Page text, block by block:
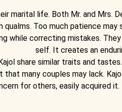
marital life. Both Mr. and Mrs.
qualms. Too much patience
while correcting mistakes.
self. It creates an
share similar traits and
many couples may lack.
for others, easily acquired